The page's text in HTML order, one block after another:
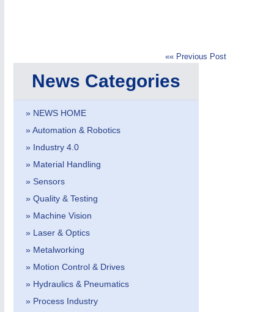
METALWORKING21XX
«« Previous Post
News Categories
» NEWS HOME
» Automation & Robotics
» Industry 4.0
» Material Handling
» Sensors
» Quality & Testing
» Machine Vision
» Laser & Optics
» Metalworking
» Motion Control & Drives
» Hydraulics & Pneumatics
» Process Industry